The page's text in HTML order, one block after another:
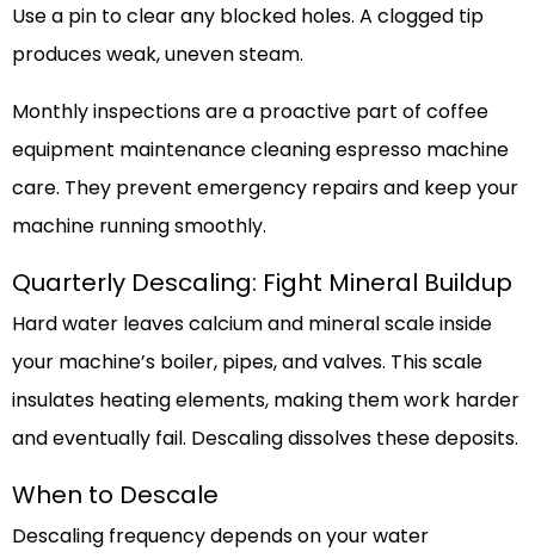
Use a pin to clear any blocked holes. A clogged tip
produces weak, uneven steam.
Monthly inspections are a proactive part of coffee
equipment maintenance cleaning espresso machine
care. They prevent emergency repairs and keep your
machine running smoothly.
Quarterly Descaling: Fight Mineral Buildup
Hard water leaves calcium and mineral scale inside
your machine’s boiler, pipes, and valves. This scale
insulates heating elements, making them work harder
and eventually fail. Descaling dissolves these deposits.
When to Descale
Descaling frequency depends on your water